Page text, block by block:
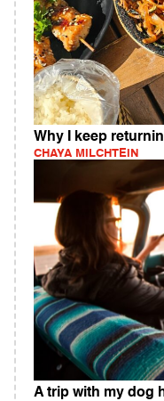
Why I keep
CHAYA MILCHTEIN
A trip with my dog